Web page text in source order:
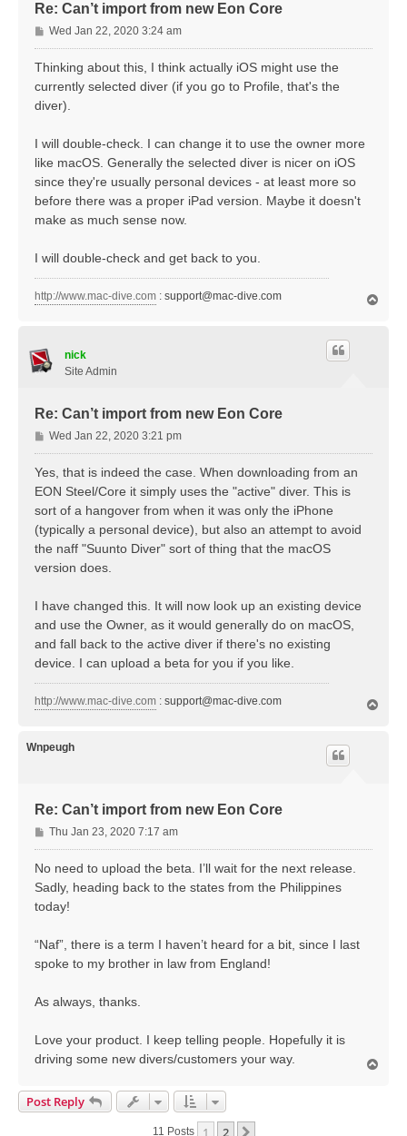
Re: Can’t import from new Eon Core
P
o
s
Wed Jan 22, 2020 3:24 am
Thinking about this, I think actually iOS might use the
currently selected diver (if you go to Profile, that's the
diver).
I will double-check. I can change it to use the owner more
like macOS. Generally the selected diver is nicer on iOS
since they're usually personal devices - at least more so
before there was a proper iPad version. Maybe it doesn't
make as much sense now.
I will double-check and get back to you.
http://www.mac-dive.com : support@mac-dive.com
nick
Site Admin
Re: Can’t import from new Eon Core
P
o
s
t
Wed Jan 22, 2020 3:21 pm
Yes, that is indeed the case. When downloading from an
EON Steel/Core it simply uses the "active" diver. This is
sort of a hangover from when it was only the iPhone
(typically a personal device), but also an attempt to avoid
the naff "Suunto Diver" sort of thing that the macOS
version does.
I have changed this. It will now look up an existing device
and use the Owner, as it would generally do on macOS,
and fall back to the active diver if there's no existing
device. I can upload a beta for you if you like.
http://www.mac-dive.com : support@mac-dive.com
Wnpeugh
Re: Can’t import from new Eon Core
P
o
s
Thu Jan 23, 2020 7:17 am
No need to upload the beta. I’ll wait for the next release.
Sadly, heading back to the states from the Philippines
today!
“Naf”, there is a term I haven’t heard for a bit, since I last
spoke to my brother in law from England!
As always, thanks.
Love your product. I keep telling people. Hopefully it is
driving some new divers/customers your way.
Post Reply
11 Posts 1 2